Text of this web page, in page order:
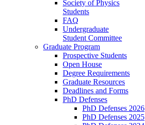
Society of Physics
Students
FAQ
Undergraduate
Student Committee
Graduate Program
Prospective Students
Open House
Degree Requirements
Graduate Resources
Deadlines and Forms
PhD Defenses
PhD Defenses 2026
PhD Defenses 2025